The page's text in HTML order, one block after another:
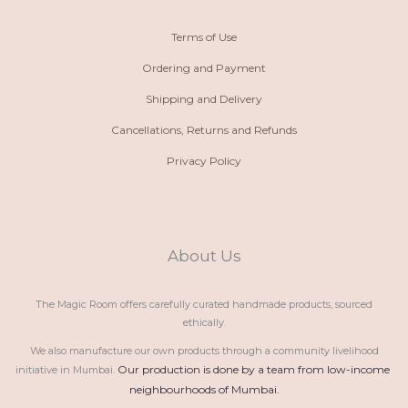
Terms of Use
Ordering and Payment
Shipping and Delivery
Cancellations, Returns and Refunds
Privacy Policy
About Us
The Magic Room offers carefully curated handmade products, sourced
ethically.
We also manufacture our own products through a community livelihood
initiative in Mumbai. Our production is done by a team from low-income
neighbourhoods of Mumbai.